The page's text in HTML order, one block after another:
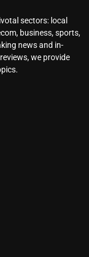
sectors: local
business, sports,
news and in-
we provide